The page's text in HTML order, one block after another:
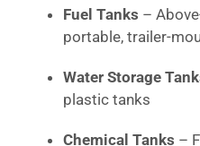
Fuel Tanks –
portable, trailer-
Water Storage
plastic tanks
Chemical Tanks –